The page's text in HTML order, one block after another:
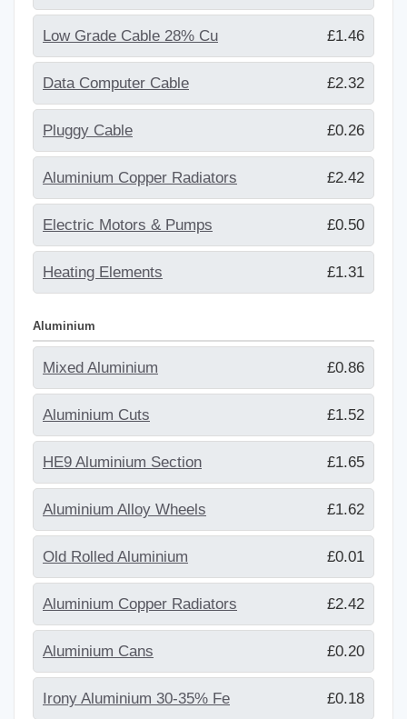
Low Grade Cable 28% Cu £1.46
Data Computer Cable £2.32
Pluggy Cable £0.26
Aluminium Copper Radiators £2.42
Electric Motors & Pumps £0.50
Heating Elements £1.31
Aluminium
Mixed Aluminium £0.86
Aluminium Cuts £1.52
HE9 Aluminium Section £1.65
Aluminium Alloy Wheels £1.62
Old Rolled Aluminium £0.01
Aluminium Copper Radiators £2.42
Aluminium Cans £0.20
Irony Aluminium 30-35% Fe £0.18